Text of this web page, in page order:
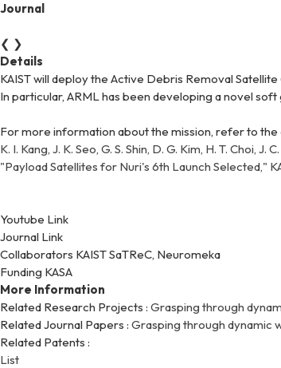
Journal
❮ ❯
Details
KAIST will deploy the Active Debris Removal
In particular, ARML has been developing a novel
For more information about the mission, refer to the
K. I. Kang, J. K. Seo, G. S. Shin, D. G. Kim, H. T.
"Payload Satellites for Nuri's 6th Launch Selected,"
Youtube Link
Journal Link
Collaborators KAIST SaTReC, Neuromeka
Funding KASA
More Information
Related Research Projects : Grasping through
Related Journal Papers : Grasping through dynamic
Related Patents :
List